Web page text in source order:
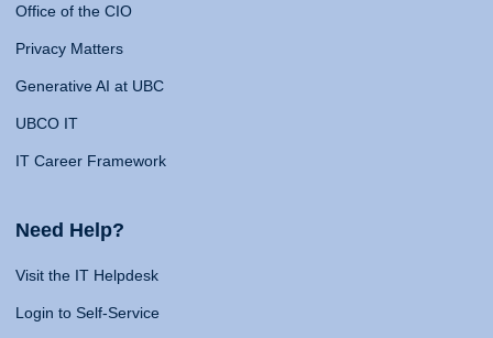
Office of the CIO
Privacy Matters
Generative AI at UBC
UBCO IT
IT Career Framework
Need Help?
Visit the IT Helpdesk
Login to Self-Service